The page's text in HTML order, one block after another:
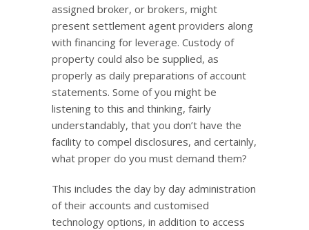
assigned broker, or brokers, might
present settlement agent providers along
with financing for leverage. Custody of
property could also be supplied, as
properly as daily preparations of account
statements. Some of you might be
listening to this and thinking, fairly
understandably, that you don’t have the
facility to compel disclosures, and certainly,
what proper do you must demand them?
This includes the day by day administration
of their accounts and customised
technology options, in addition to access